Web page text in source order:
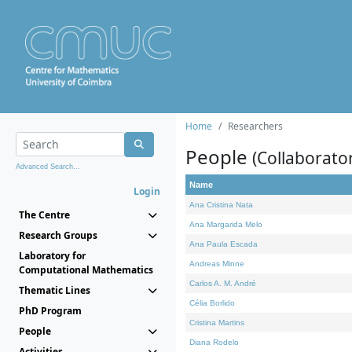
Advanced Search...
Login
The Centre
Research Groups
Laboratory for
Computational Mathematics
Thematic Lines
PhD Program
People
Home Researchers
People
Name
Ana Cristina Nata
Ana Margarida Melo
Ana Paula Escada
Andreas Minne
Carlos A. M. André
Célia Borlido
Cristina Martins
Diana Rodelo